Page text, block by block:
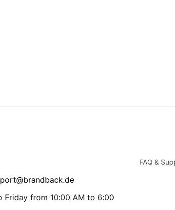
Friday from 10:00 AM to 6:00
FAQ &